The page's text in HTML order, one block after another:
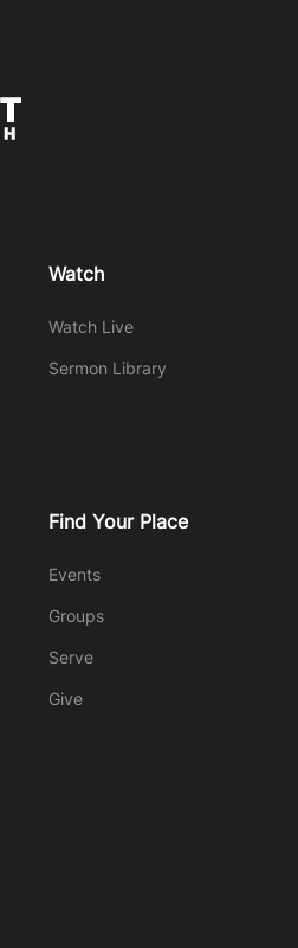
Watch
Watch Live
Sermon Library
Find Your Place
Events
Groups
Serve
Give